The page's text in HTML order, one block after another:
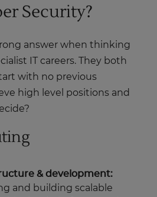
Security?
answer when thinking
IT careers. They both
with no previous
high level positions and
& development:
and building scalable